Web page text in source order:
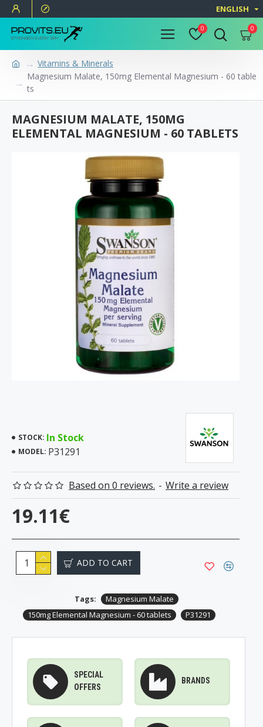
ENGLISH
0 0
Vitamins & Minerals
Magnesium Malate, 150mg Elemental Magnesium - 60 table
ts
MAGNESIUM MALATE, 150MG
ELEMENTAL MAGNESIUM - 60 TABLETS
STOCK: In Stock
MODEL: P31291
Based on 0 reviews. - Write a review
19.11€
ADD TO CART
Tags:
Magnesium Malate
150mg Elemental Magnesium - 60 tablets
P31291
SPECIAL
OFFERS
BRANDS